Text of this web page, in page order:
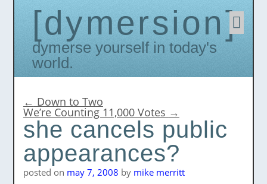
dymersion
Dymerse yourself in today's
world.
← Down to Two
We’re Counting 11,000 Votes →
she cancels public
appearances?
posted on may 7, 2008 by mike merritt